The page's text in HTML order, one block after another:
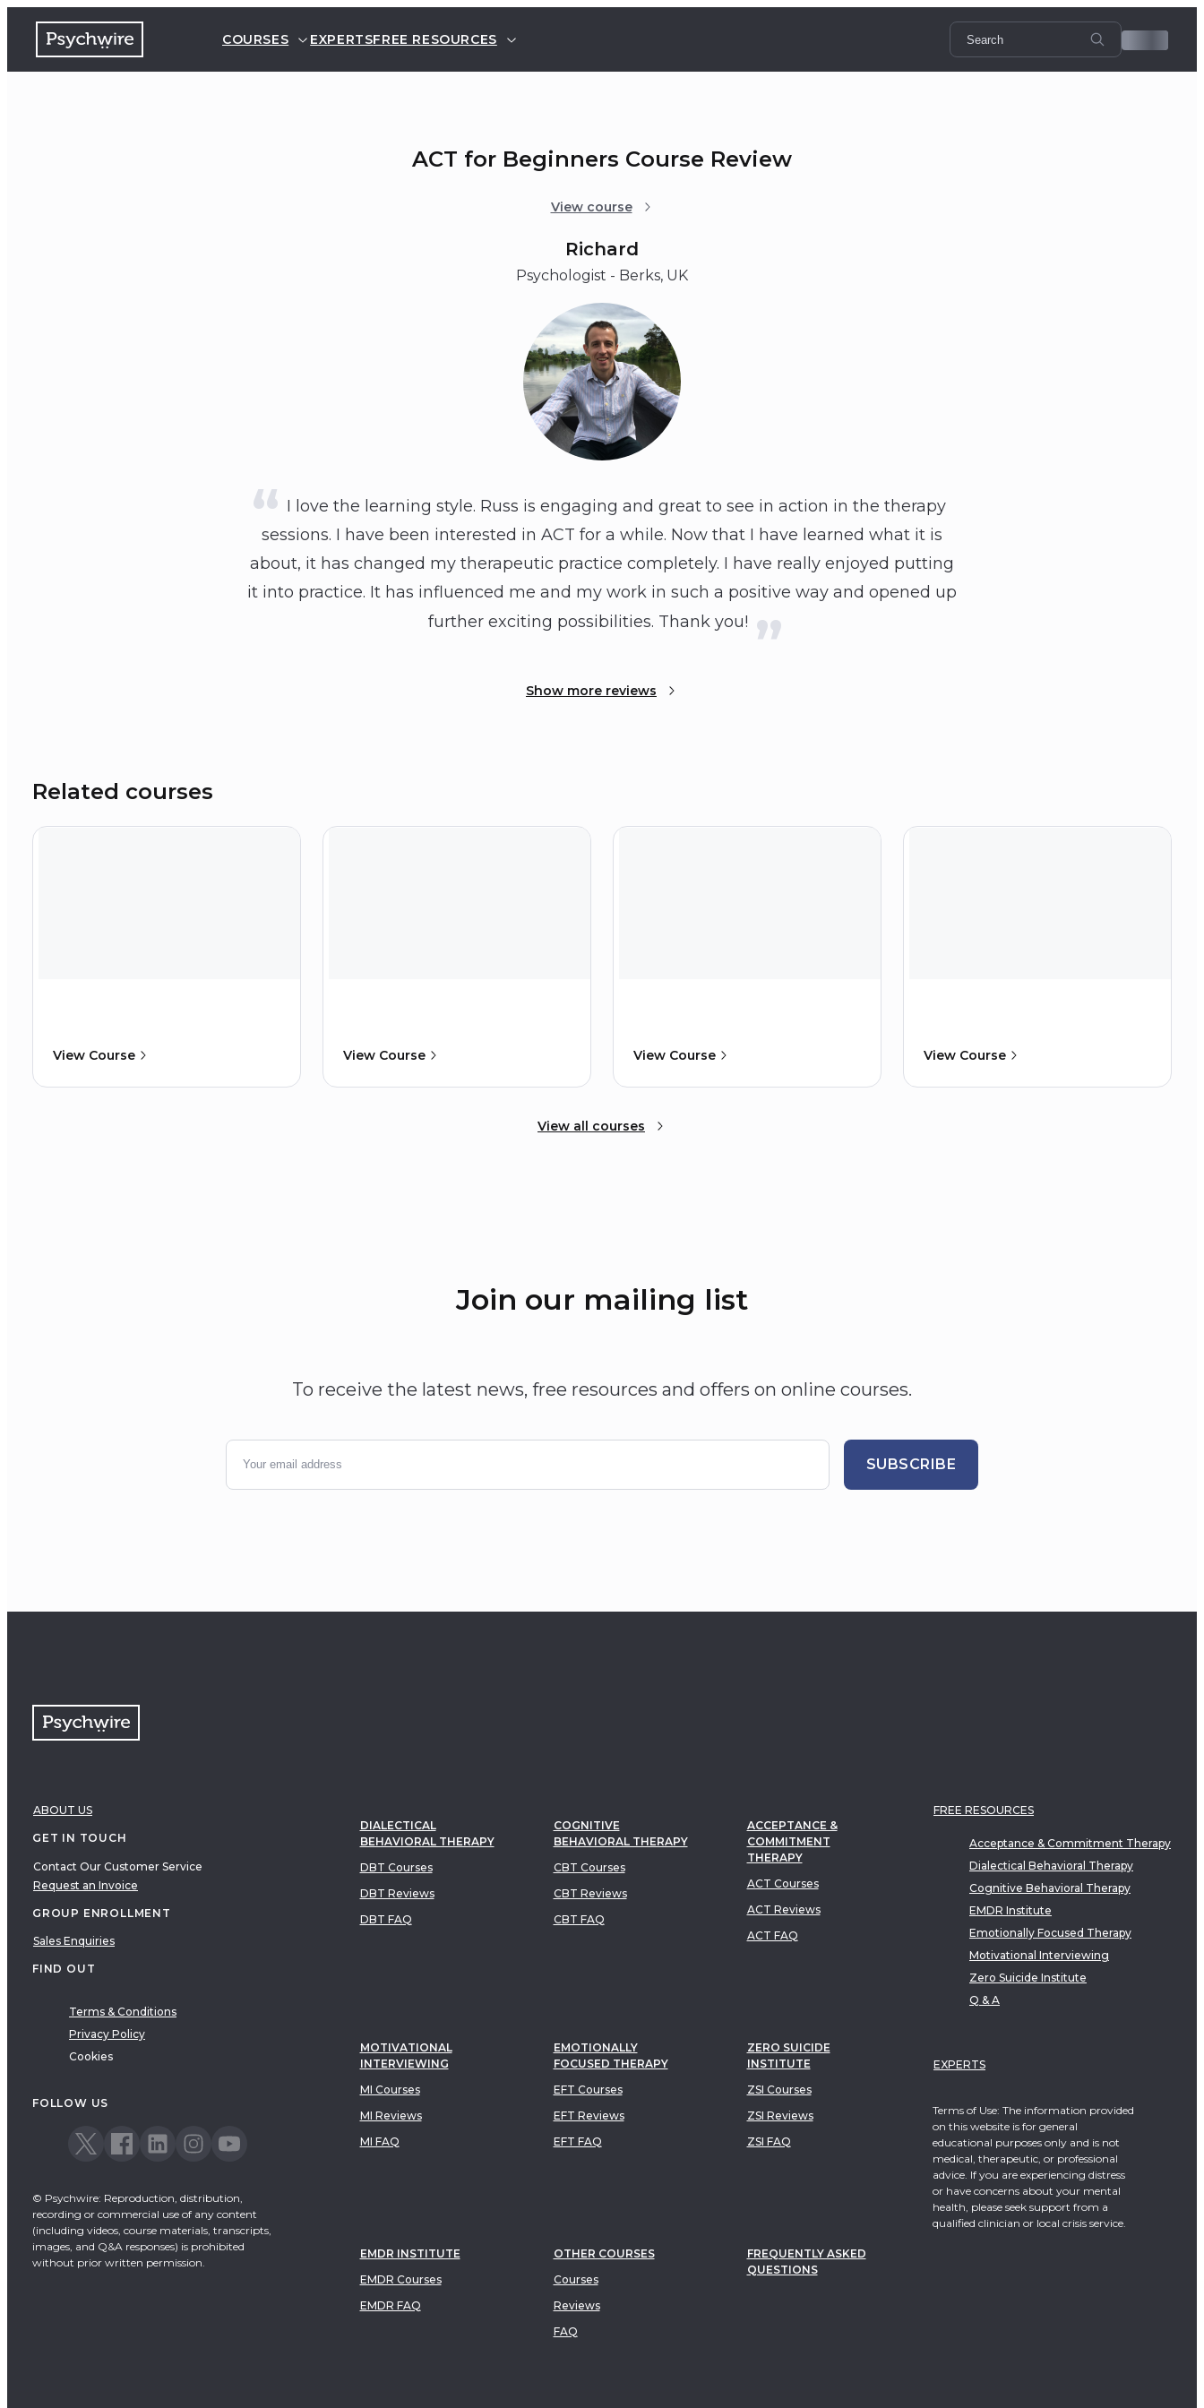
COURSES EXPERTSFREE RESOURCES
ACT for Beginners Course Review
View course
Richard
Psychologist - Berks, UK
I love the learning style. Russ is engaging and great to see in action in the therapy
sessions. I have been interested in ACT for a while. Now that I have learned what it is
about, it has changed my therapeutic practice completely. I have really enjoyed putting
it into practice. It has influenced me and my work in such a positive way and opened up
further exciting possibilities. Thank you!
Show more reviews
Related courses
View Course View Course View Course View Course
View all courses
Join our mailing list
To receive the latest news, free resources and offers on online courses.
SUBSCRIBE
ABOUT US
GET IN TOUCH
Contact Our Customer Service
Request an Invoice
GROUP ENROLLMENT
Sales Enquiries
FIND OUT
Terms & Conditions
Privacy Policy
Cookies
FOLLOW US
© Psychwire: Reproduction, distribution,
recording or commercial use of any content
(including videos, course materials, transcripts,
images, and Q&A responses) is prohibited
without prior written permission.
DIALECTICAL
BEHAVIORAL THERAPY
DBT Courses
DBT Reviews
DBT FAQ
COGNITIVE
BEHAVIORAL THERAPY
CBT Courses
CBT Reviews
CBT FAQ
ACCEPTANCE &
COMMITMENT
THERAPY
ACT Courses
ACT Reviews
ACT FAQ
MOTIVATIONAL
INTERVIEWING
MI Courses
MI Reviews
MI FAQ
EMOTIONALLY
FOCUSED THERAPY
EFT Courses
EFT Reviews
EFT FAQ
ZERO SUICIDE
INSTITUTE
ZSI Courses
ZSI Reviews
ZSI FAQ
EMDR INSTITUTE
EMDR Courses
EMDR FAQ
OTHER COURSES
Courses
Reviews
FAQ
FREQUENTLY ASKED
QUESTIONS
FREE RESOURCES
Acceptance & Commitment Therapy
Dialectical Behavioral Therapy
Cognitive Behavioral Therapy
EMDR Institute
Emotionally Focused Therapy
Motivational Interviewing
Zero Suicide Institute
Q & A
EXPERTS
Terms of Use: The information provided
on this website is for general
educational purposes only and is not
medical, therapeutic, or professional
advice. If you are experiencing distress
or have concerns about your mental
health, please seek support from a
qualified clinician or local crisis service.